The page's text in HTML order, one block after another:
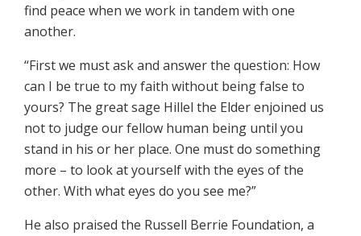
find peace when we work in tandem with one
another.
“First we must ask and answer the question: How
can I be true to my faith without being false to
yours? The great sage Hillel the Elder enjoined us
not to judge our fellow human being until you
stand in his or her place. One must do something
more – to look at yourself with the eyes of the
other. With what eyes do you see me?”
He also praised the Russell Berrie Foundation, a